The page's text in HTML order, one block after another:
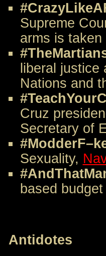
Supreme
arms is
liberal
Nations and
Cruz
Secretary of
Sexuality,
based
Antidotes